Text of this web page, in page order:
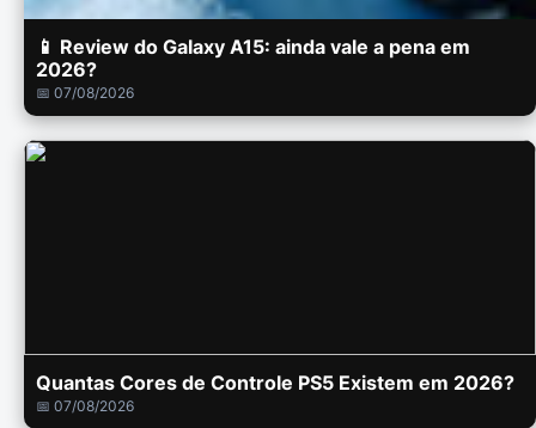
📱 Review do Galaxy A15: ainda vale a pena em
2026?
📅 07/08/2026
Quantas Cores de Controle PS5 Existem em 2026?
📅 07/08/2026